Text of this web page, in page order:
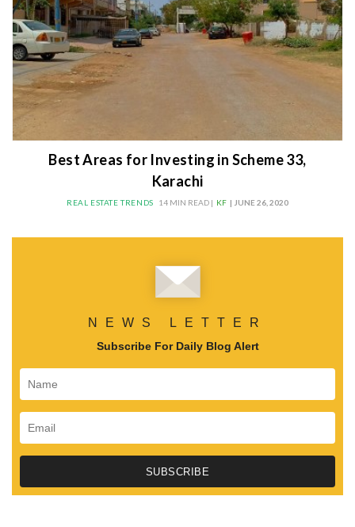
Best Areas for Investing in Scheme 33,
Karachi
REAL ESTATE TRENDS 14 MIN READ | KF | JUNE 26, 2020
NEWS LETTER
Subscribe For Daily Blog Alert